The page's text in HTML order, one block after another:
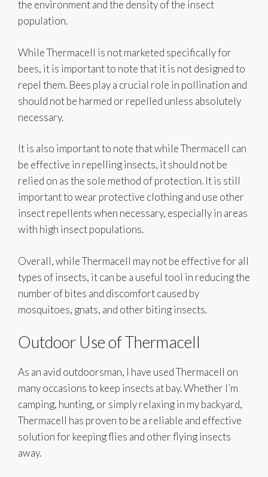
the environment and the density of the insect
population.
While Thermacell is not marketed specifically for
bees, it is important to note that it is not designed to
repel them. Bees play a crucial role in pollination and
should not be harmed or repelled unless absolutely
necessary.
It is also important to note that while Thermacell can
be effective in repelling insects, it should not be
relied on as the sole method of protection. It is still
important to wear protective clothing and use other
insect repellents when necessary, especially in areas
with high insect populations.
Overall, while Thermacell may not be effective for all
types of insects, it can be a useful tool in reducing the
number of bites and discomfort caused by
mosquitoes, gnats, and other biting insects.
Outdoor Use of Thermacell
As an avid outdoorsman, I have used Thermacell on
many occasions to keep insects at bay. Whether I’m
camping, hunting, or simply relaxing in my backyard,
Thermacell has proven to be a reliable and effective
solution for keeping flies and other flying insects
away.